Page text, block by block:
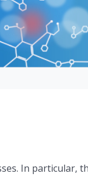
In particular,